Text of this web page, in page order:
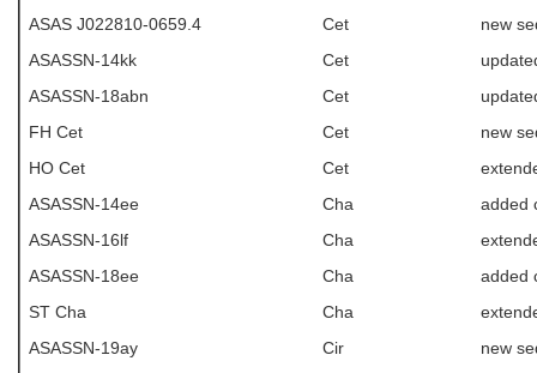
ASAS J022810-0659.4
Cet
new
ASASSN-14kk
Cet
ASASSN-18abn
Cet
FH Cet
Cet
new
HO Cet
Cet
ASASSN-14ee
Cha
added
ASASSN-16lf
Cha
ASASSN-18ee
Cha
added
ST Cha
Cha
ASASSN-19ay
Cir
new